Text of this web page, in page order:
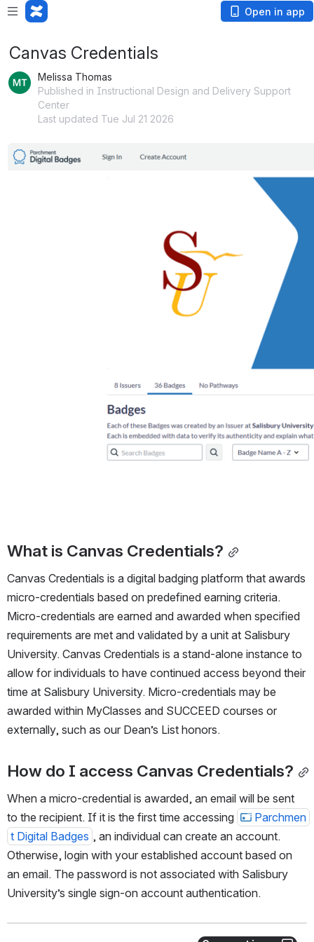
Open in app
Canvas Credentials
Melissa Thomas
Published in Instructional Design and Delivery Support
Center
Last updated Tue Jul 21 2026
Open
What is Canvas Credentials?
Canvas Credentials is a digital badging platform that awards
micro-credentials based on predefined earning criteria.
Micro-credentials are earned and awarded when specified
requirements are met and validated by a unit at Salisbury
University. Canvas Credentials is a stand-alone instance to
allow for individuals to have continued access beyond their
time at Salisbury University. Micro-credentials may be
awarded within MyClasses and SUCCEED courses or
externally, such as our Dean’s List honors.
How do I access Canvas Credentials?
When a micro-credential is awarded, an email will be sent
to the recipient. If it is the first time accessing
Parchmen
t Digital Badges , an individual can create an account.
Otherwise, login with your established account based on
an email. The password is not associated with Salisbury
University’s single sign-on account authentication.